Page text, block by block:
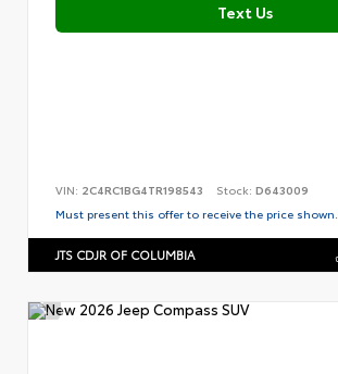
Text Us
VIN: 2C4RC1BG4TR198543 Stock: D643009
Must present this offer to receive the price shown.
JTS CDJR OF COLUMBIA